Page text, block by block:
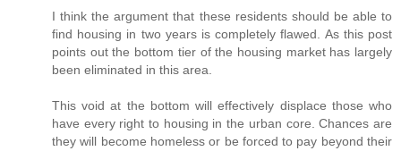
I think the argument that these residents should be able to
find housing in two years is completely flawed. As this post
points out the bottom tier of the housing market has largely
been eliminated in this area.
This void at the bottom will effectively displace those who
have every right to housing in the urban core. Chances are
they will become homeless or be forced to pay beyond their